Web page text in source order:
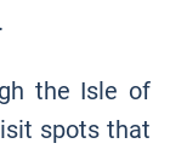
the Isle of
spots that